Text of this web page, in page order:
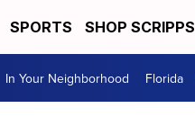
SPORTS SHOP SCRIPPS
In Your Neighborhood Florida